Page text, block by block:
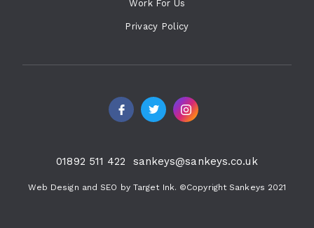
Work For Us
Privacy Policy
01892 511 422 sankeys@sankeys.co.uk
Web Design and SEO by Target Ink. ©Copyright Sankeys 2021